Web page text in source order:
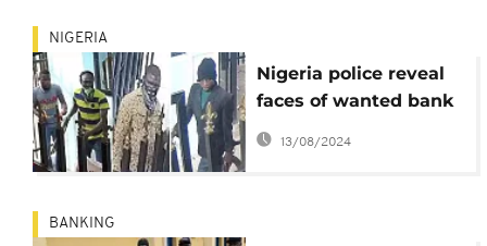
NIGERIA
Nigeria police reveal
faces of wanted bank
robbery masterminds
13/08/2024
BANKING